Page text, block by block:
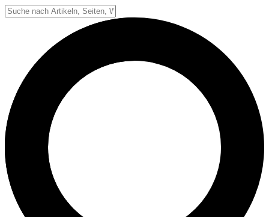
Punkte & Scoring
Strafen & Fouls
Schiedsrichter
Football Lexikon